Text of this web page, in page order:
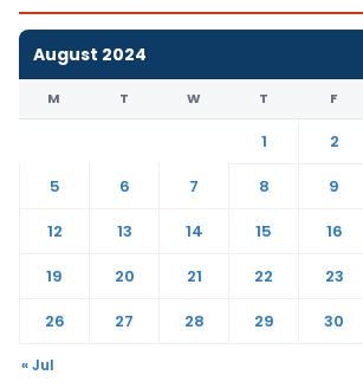
August 2024
M T W T F
1 2
5
6 7 8 9
12
13 14 15 16
19
20 21 22 23
26
27 28 29 30
« Jul